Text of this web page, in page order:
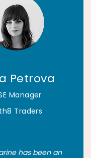
Petrova
Manager
Traders
has been an